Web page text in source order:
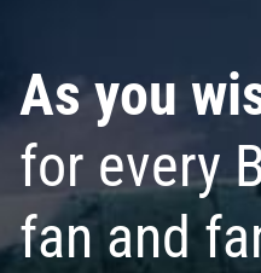
As you
for every
fan and